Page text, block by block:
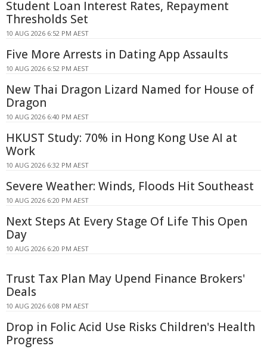
Student Loan Interest Rates, Repayment
Thresholds Set
10 AUG 2026 6:52 PM AEST
Five More Arrests in Dating App Assaults
10 AUG 2026 6:52 PM AEST
New Thai Dragon Lizard Named for House of
Dragon
10 AUG 2026 6:40 PM AEST
HKUST Study: 70% in Hong Kong Use AI at
Work
10 AUG 2026 6:32 PM AEST
Severe Weather: Winds, Floods Hit Southeast
10 AUG 2026 6:20 PM AEST
Next Steps At Every Stage Of Life This Open
Day
10 AUG 2026 6:20 PM AEST
Trust Tax Plan May Upend Finance Brokers'
Deals
10 AUG 2026 6:08 PM AEST
Drop in Folic Acid Use Risks Children's Health
Progress